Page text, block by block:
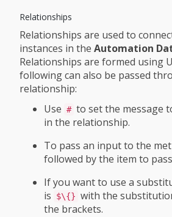
Relationships
Relationships are used to
instances in the Automation
Relationships are formed using
following can also be passed
relationship:
Use # to set the message
in the relationship.
To pass an input to the
followed by the item to
If you want to use a
is
$\{} with the
the brackets.